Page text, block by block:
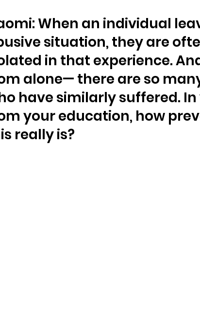
When an individual
situation, they are
in that experience.
alone— there are so
have similarly suffered.
your education, how
really is?